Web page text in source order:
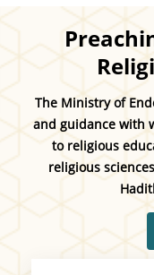
The Ministry of
and guidance with
to religious
religious